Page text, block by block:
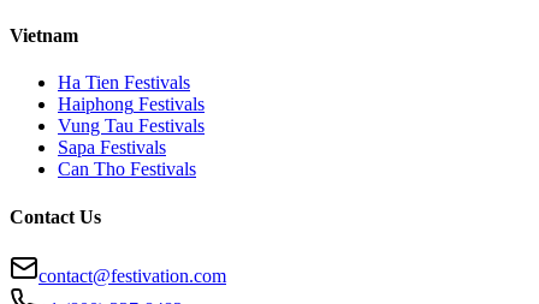
Vietnam
Ha Tien Festivals
Haiphong Festivals
Vung Tau Festivals
Sapa Festivals
Can Tho Festivals
Contact Us
contact@festivation.com